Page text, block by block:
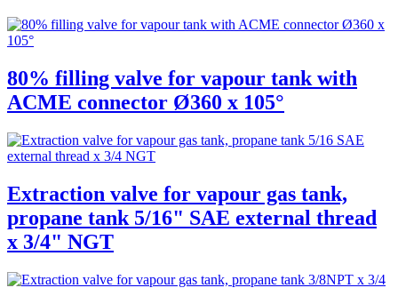
80% filling valve for vapour tank with
ACME connector Ø360 x 105°
Extraction valve for vapour gas tank,
propane tank 5/16" SAE external thread
x 3/4" NGT